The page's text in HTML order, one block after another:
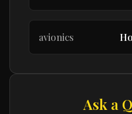
avionics
Ask a